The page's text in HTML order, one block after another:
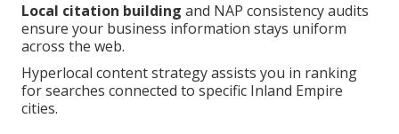
Local citation building and NAP consistency audits
ensure your business information stays uniform
across the web.
Hyperlocal content strategy assists you in ranking
for searches connected to specific Inland Empire
cities.